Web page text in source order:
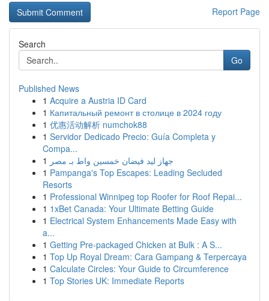
Report Page
Search
Go
Published News
1 Acquire a Austria ID Card
1 Капитальный ремонт в столице в 2024 году
1 优惠活动解析 numchok88
1 Servidor Dedicado Precio: Guía Completa y
Compa...
1 جهاز ليد فيضان خمسين واط بـ مصر
1 Pampanga's Top Escapes: Leading Secluded
Resorts
1 Professional Winnipeg top Roofer for Roof Repai...
1 1xBet Canada: Your Ultimate Betting Guide
1 Electrical System Enhancements Made Easy with
a...
1 Getting Pre-packaged Chicken at Bulk : A S...
1 Top Up Royal Dream: Cara Gampang & Terpercaya
1 Calculate Circles: Your Guide to Circumference
1 Top Stories UK: Immediate Reports